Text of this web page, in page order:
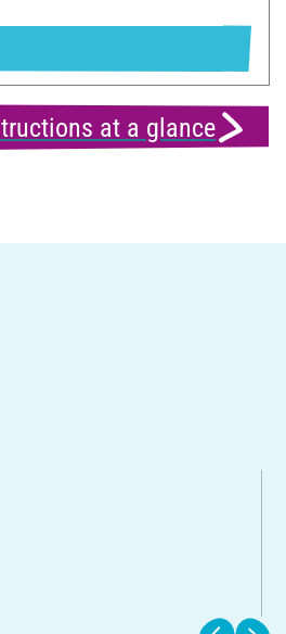
at a glance